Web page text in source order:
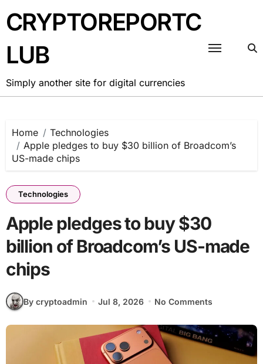
to
content
CRYPTOREPORTC
LUB
Simply another site for digital currencies
Home
Technologies
Apple pledges to buy $30 billion of Broadcom’s
US-made chips
Technologies
Apple pledges to buy $30
billion of Broadcom’s US-made
chips
By cryptoadmin Jul 8, 2026 No Comments